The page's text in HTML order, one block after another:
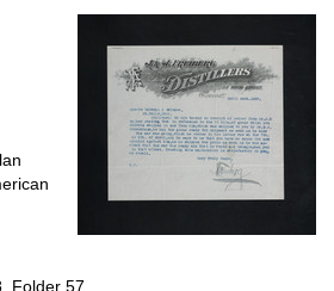
Folder 57